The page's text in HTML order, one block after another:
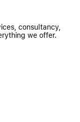
consultancy,
we offer.